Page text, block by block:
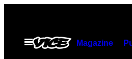
contentOpen
Menu
Magazine